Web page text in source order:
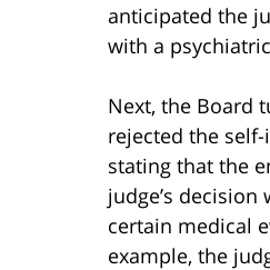
anticipated the
with a
Next, the Board
rejected the
stating that the
judge’s
certain medical
example, the